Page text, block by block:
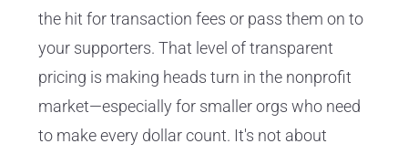
the hit for transaction fees or pass them on to
your supporters. That level of transparent
pricing is making heads turn in the nonprofit
market—especially for smaller orgs who need
to make every dollar count. It's not about